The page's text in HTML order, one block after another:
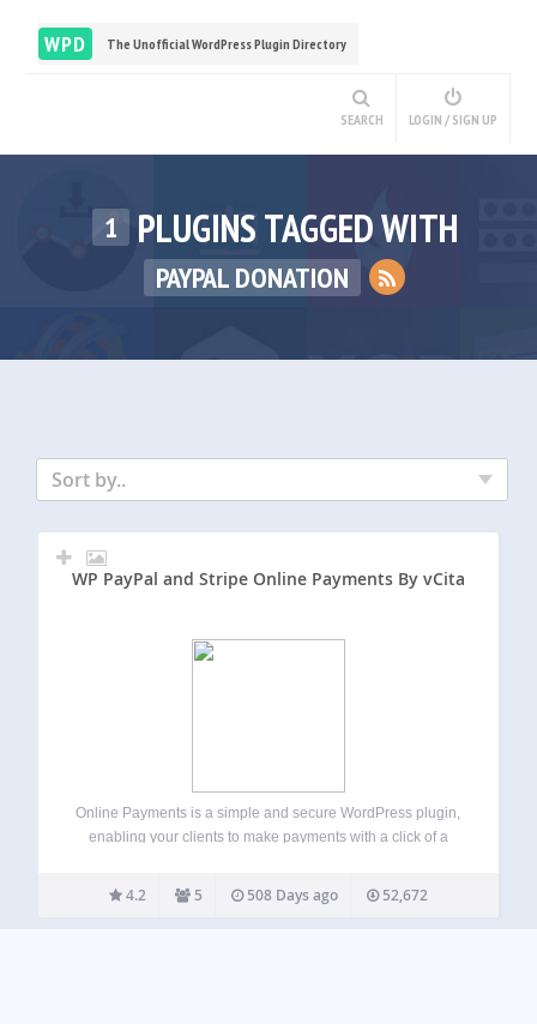
WPD The Unofficial WordPress Plugin Directory
SEARCH LOGIN / SIGN UP
1 PLUGINS TAGGED WITH
PAYPAL DONATION
Sort by..
WP PayPal and Stripe Online Payments By vCita
Online Payments is a simple and secure WordPress plugin,
enabling your clients to make payments with a click of a
unlimited amounts every month Add as many payment
buttons to your site…
4.2 5 508 Days ago 52,672